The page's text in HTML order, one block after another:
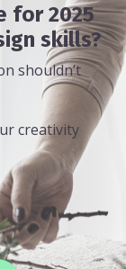
for 2025
skills?
shouldn’t
creativity